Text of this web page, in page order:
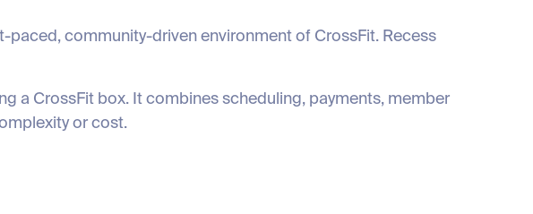
community-driven environment of CrossFit. Recess
a CrossFit box. It combines scheduling, payments, member
or cost.